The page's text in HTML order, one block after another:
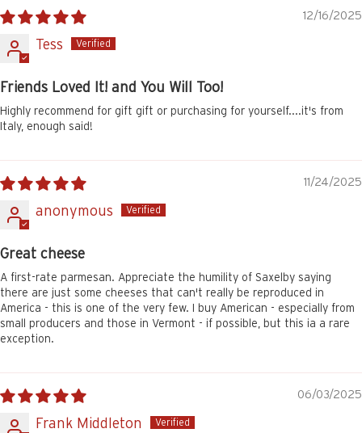
12/16/2025
Tess
Friends Loved It! and You Will Too!
Highly recommend for gift gift or purchasing for yourself....it's from
Italy, enough said!
11/24/2025
anonymous
Great cheese
A first-rate parmesan. Appreciate the humility of Saxelby saying
there are just some cheeses that can't really be reproduced in
America - this is one of the very few. I buy American - especially from
small producers and those in Vermont - if possible, but this ia a rare
exception.
06/03/2025
Frank Middleton